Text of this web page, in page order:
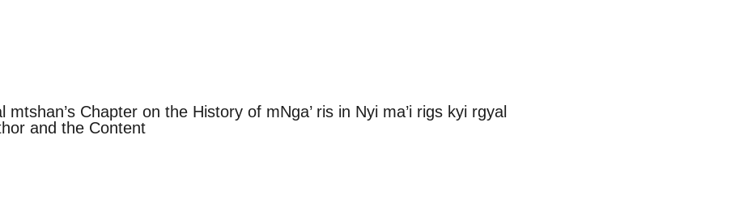
Chapter on the History of mNga’ ris in Nyi ma’i rigs kyi rgyal
and the Content